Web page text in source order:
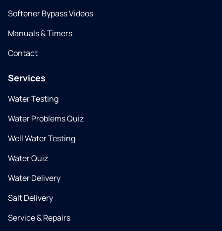
Softener Bypass Videos
Manuals & Timers
Contact
Services
Water Testing
Water Problems Quiz
Well Water Testing
Water Quiz
Water Delivery
Salt Delivery
Service & Repairs